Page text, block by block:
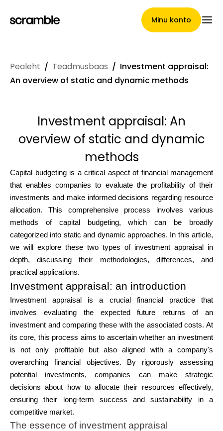
Minu konto
Pealeht
Nõuete loovutamise
tingimused
Brändide galerii
Brändi valik
Kalkulaatorid
Voorude ajalugu
Blogi
Võta meiega ühendust
Pealeht / Teadmusbaas / Investment appraisal:
An overview of static and dynamic methods
Investment appraisal: An
overview of static and dynamic
methods
Capital budgeting is a critical aspect of financial management
that enables companies to evaluate the profitability of their
investments and make informed decisions regarding resource
allocation. This comprehensive process involves various
methods of capital budgeting, which can be broadly
categorized into static and dynamic approaches. In this article,
we will explore these two types of investment appraisal in
depth, discussing their methodologies, differences, and
practical applications.
Investment appraisal: an introduction
Investment appraisal is a crucial financial practice that
involves evaluating the expected future returns of an
investment and comparing these with the associated costs. At
its core, this process aims to ascertain whether an investment
is not only profitable but also aligned with a company's
overarching financial objectives. By rigorously assessing
potential investments, companies can make strategic
decisions about how to allocate their resources effectively,
ensuring their long-term success and sustainability in a
competitive market.
The essence of investment appraisal